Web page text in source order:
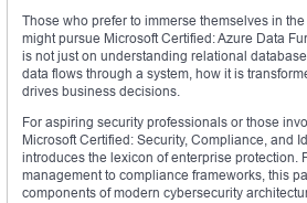
Those who prefer to immerse themselves in
might pursue Microsoft Certified: Azure Data
is not just on understanding relational
data flows through a system, how it is
drives business decisions.
For aspiring security professionals or those
Microsoft Certified: Security, Compliance, and
introduces the lexicon of enterprise protection.
management to compliance frameworks, this
components of modern cybersecurity